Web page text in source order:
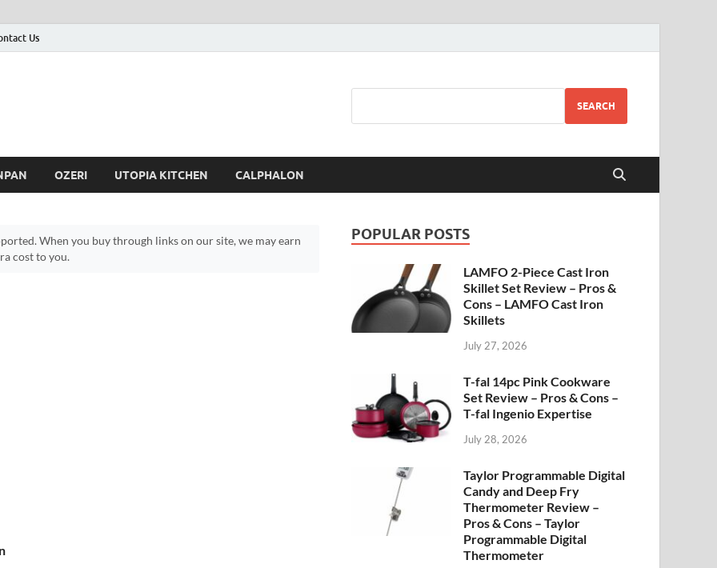
Us
SEARCH
OZERI UTOPIA KITCHEN CALPHALON
When you buy through links on our site, we may earn
cost to you.
POPULAR POSTS
LAMFO 2-Piece Cast Iron
Skillet Set Review – Pros &
Cons – LAMFO Cast Iron
Skillets
July 27, 2026
T-fal 14pc Pink Cookware
Set Review – Pros & Cons –
T-fal Ingenio Expertise
July 28, 2026
Taylor Programmable Digital
Candy and Deep Fry
Thermometer Review –
Pros & Cons – Taylor
Programmable Digital
Thermometer